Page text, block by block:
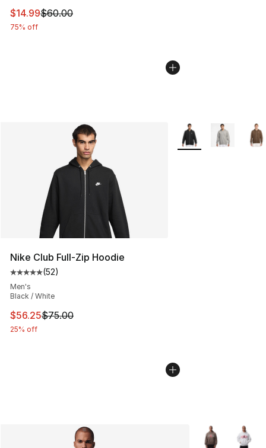
This item is on sale. Price dropped from $60.00 to
$14.99$60.00
75% off
Nike Club Full-Zip Hoodie
Average customer rating - [5 out of 5 stars], 52 reviews
(52)
Men's
Black / White
This item is on sale. Price dropped from $75.00 to
$56.25$75.00
25% off
More Colors
More Colors